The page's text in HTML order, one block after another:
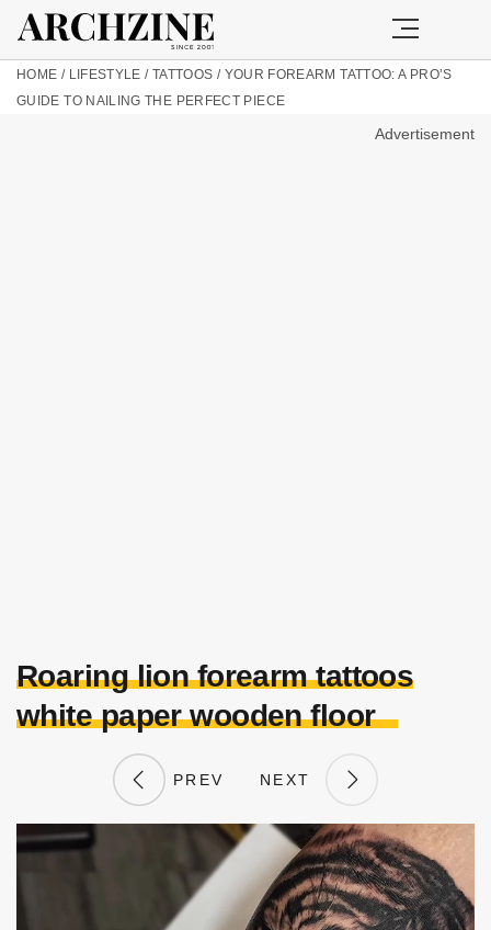
HOME / LIFESTYLE / TATTOOS / YOUR FOREARM TATTOO: A PRO’S
GUIDE TO NAILING THE PERFECT PIECE
Advertisement
Roaring lion forearm tattoos
white paper wooden floor
PREV NEXT